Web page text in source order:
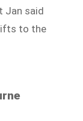
Jan said
to the